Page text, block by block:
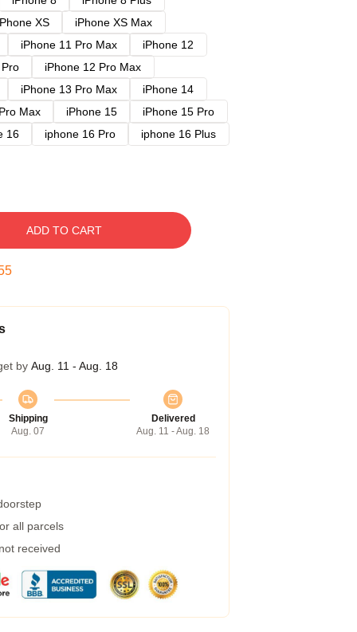
XS
iPhone XS Max
iPhone 11 Pro Max
iPhone 12
iPhone 12 Pro Max
iPhone 13 Pro Max
iPhone 14
Max iPhone 15
iPhone 15 Pro
16 iphone 16 Pro
iphone 16 Plus
ADD TO CART
by Aug. 11 - Aug. 18
Shipping
Aug. 07
Delivered
Aug. 11 - Aug. 18
all parcels
received